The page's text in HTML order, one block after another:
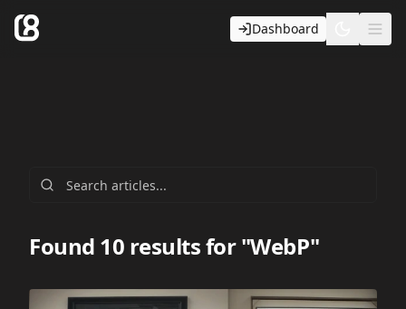
Dashboard Toggle
Found 10 results for "WebP"